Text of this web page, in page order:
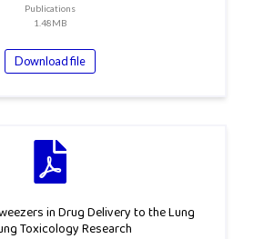
Publications
1.48MB
Download file
in Drug Delivery to the Lung
Toxicology Research